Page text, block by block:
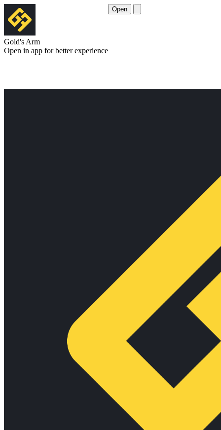
Gold's Arm
Open in app for better experience
Open